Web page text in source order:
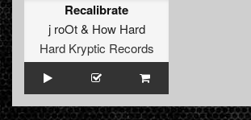
Recalibrate
j roOt& How Hard
Hard Kryptic Records